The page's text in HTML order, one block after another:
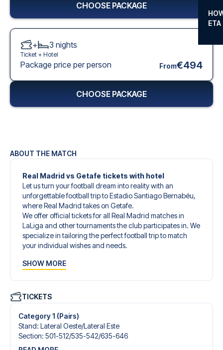
ETA
ABOUT THE MATCH
Real Madrid vs Getafe tickets with hotel
Let us turn your football dream into reality with an
unforgettable football trip to Estadio Santiago Bernabéu,
where Real Madrid takes on Getafe.
We offer official tickets for all Real Madrid matches in
LaLiga and other tournaments the club participates in. We
specialize in tailoring the perfect football trip to match
your individual wishes and needs.
designed to give you an unforgettable experience. You
tickets, handpicked hotels for every taste and budget.
When selecting your ticket type, you’ll see which section
you’ll be seated in, and what’s included in the ticket if it’s a
hospitality ticket. A hospitality ticket includes more than
just the match ticket - such as lounge access and/or food
SHOW MORE
TICKETS
Category 1 (Pairs)
Stand: Lateral Oeste/​Lateral Este
Section: 501-512/​535-542/​635-646
CHOOSE PACKAGE
+ 3 nights
Ticket + Hotel
Package price per person From€494
CHOOSE PACKAGE